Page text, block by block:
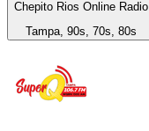
Chepito Rios Online Radio
Tampa, 90s, 70s, 80s